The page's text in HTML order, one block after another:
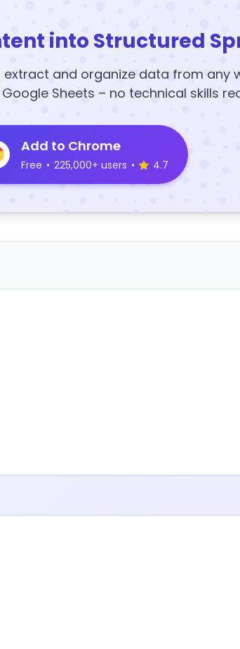
into Structured
extract and organize data from any
Sheets – no technical skills
Add to Chrome
Free • 225,000+ users • 4.7